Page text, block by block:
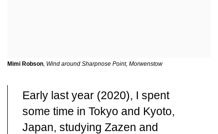
Mimi Robson, Wind around Sharpnose Point, Morwenstow
Early last year (2020), I spent
some time in Tokyo and Kyoto,
Japan, studying Zazen and